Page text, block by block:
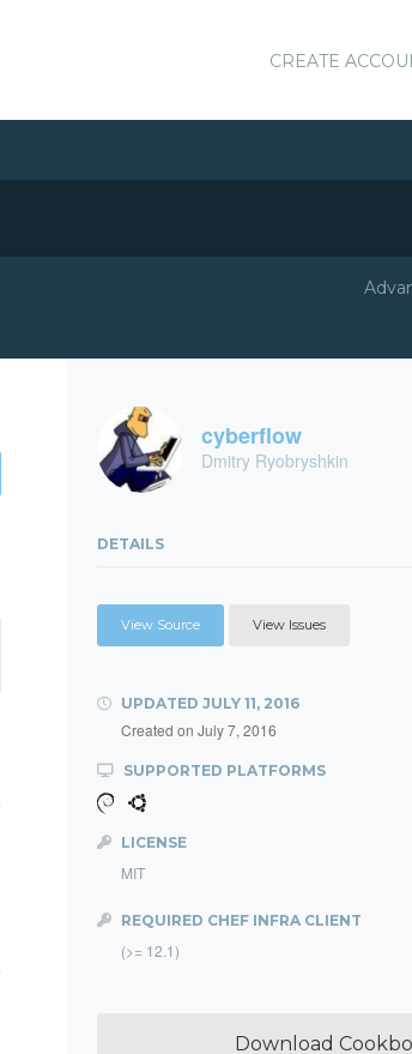
CREATE
cyberflow
Dmitry Ryobryshkin
DETAILS
View Source View Issues
UPDATED JULY 11, 2016
Created on July 7, 2016
SUPPORTED PLATFORMS
LICENSE
MIT
REQUIRED CHEF INFRA CLIENT
(>= 12.1)
Download